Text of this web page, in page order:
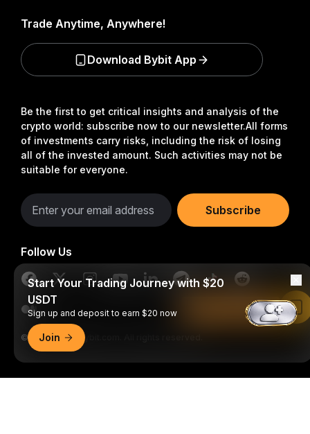
Be the first to get critical insights and analysis of the
crypto world: subscribe now to our newsletter.All forms
of investments carry risks, including the risk of losing
all of the invested amount. Such activities may not be
suitable for everyone.
Subscribe
Follow Us
© 2018-2026 Bybit.com. All rights reserved.
Trade Anytime, Anywhere!
Download Bybit App
Start Your Trading Journey with $20
USDT
Sign up and deposit to earn $20 now
Join
Read in Bybit App